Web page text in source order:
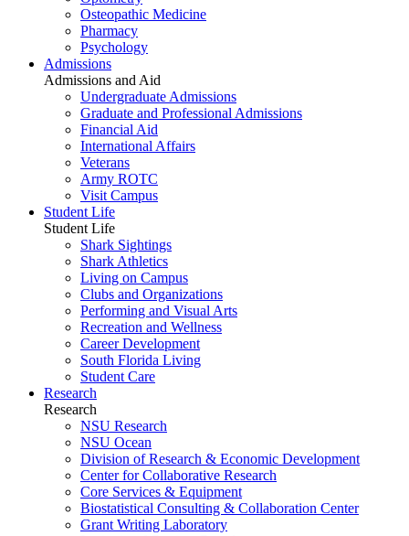
Osteopathic Medicine
Pharmacy
Psychology
Admissions
Admissions and Aid
Undergraduate Admissions
Graduate and Professional Admissions
Financial Aid
International Affairs
Veterans
Army ROTC
Visit Campus
Student Life
Student Life
Shark Sightings
Shark Athletics
Living on Campus
Clubs and Organizations
Performing and Visual Arts
Recreation and Wellness
Career Development
South Florida Living
Student Care
Research
Research
NSU Research
NSU Ocean
Division of Research & Economic Development
Center for Collaborative Research
Core Services & Equipment
Biostatistical Consulting & Collaboration Center
Grant Writing Laboratory